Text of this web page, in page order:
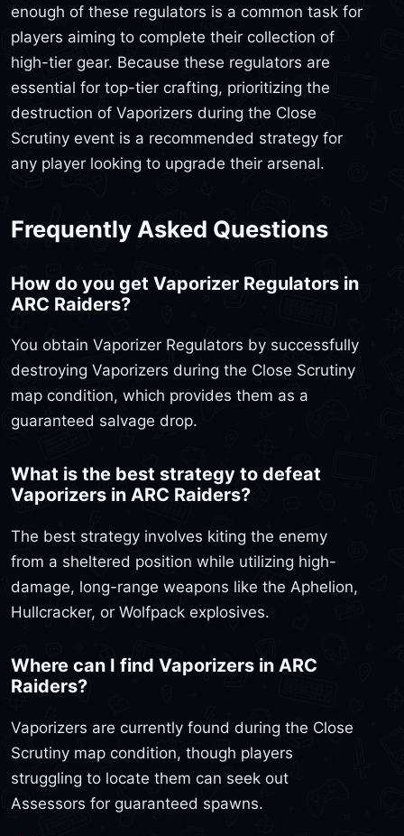
enough of these regulators is a common task for
players aiming to complete their collection of
high-tier gear. Because these regulators are
essential for top-tier crafting, prioritizing the
destruction of Vaporizers during the Close
Scrutiny event is a recommended strategy for
any player looking to upgrade their arsenal.
Frequently Asked Questions
How do you get Vaporizer Regulators in
ARC Raiders?
You obtain Vaporizer Regulators by successfully
destroying Vaporizers during the Close Scrutiny
map condition, which provides them as a
guaranteed salvage drop.
What is the best strategy to defeat
Vaporizers in ARC Raiders?
The best strategy involves kiting the enemy
from a sheltered position while utilizing high-
damage, long-range weapons like the Aphelion,
Hullcracker, or Wolfpack explosives.
Where can I find Vaporizers in ARC
Raiders?
Vaporizers are currently found during the Close
Scrutiny map condition, though players
struggling to locate them can seek out
Assessors for guaranteed spawns.